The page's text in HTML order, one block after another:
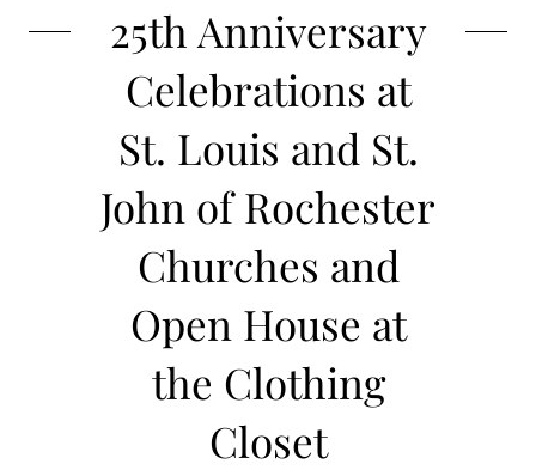
25th Anniversary
Celebrations at
St. Louis and St.
John of Rochester
Churches and
Open House at
the Clothing
Closet